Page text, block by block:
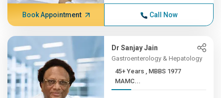
Book Appointment Call Now
Dr Sanjay Jain
Gastroenterology & Hepatology
45+ Years , MBBS 1977
MAMC...